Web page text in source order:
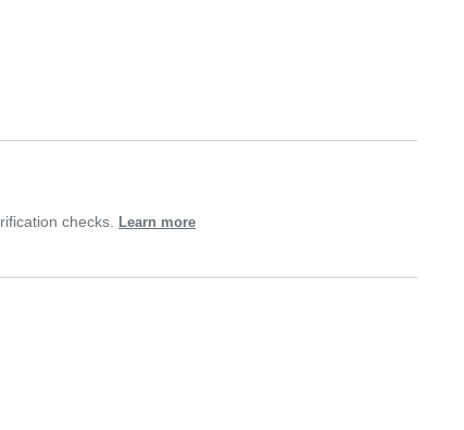
checks. Learn more